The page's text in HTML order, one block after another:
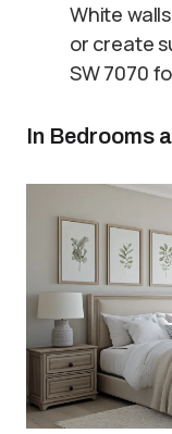
White
or create
SW 7070
In Bedrooms